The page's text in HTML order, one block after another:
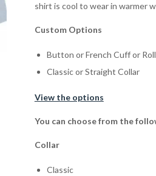
shirt is cool to wear in warmer
Custom Options
Button or French Cuff or
Classic or Straight Collar
View the options
You can choose from the
Collar
Classic